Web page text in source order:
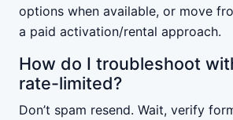
options when available, or move
a paid activation/rental approach.
How do I troubleshoot
rate-limited?
Don’t spam resend. Wait, verify